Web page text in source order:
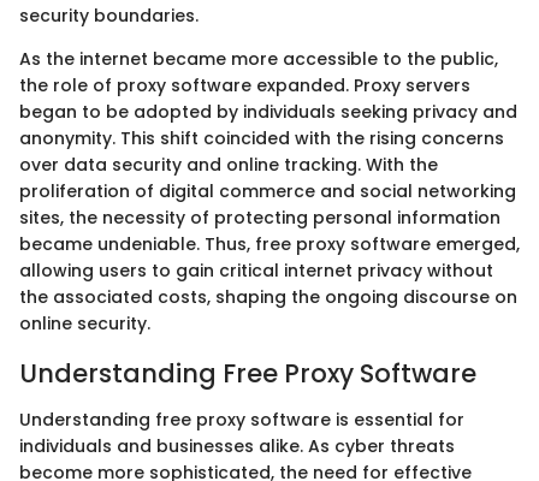
security boundaries.
As the internet became more accessible to the public,
the role of proxy software expanded. Proxy servers
began to be adopted by individuals seeking privacy and
anonymity. This shift coincided with the rising concerns
over data security and online tracking. With the
proliferation of digital commerce and social networking
sites, the necessity of protecting personal information
became undeniable. Thus, free proxy software emerged,
allowing users to gain critical internet privacy without
the associated costs, shaping the ongoing discourse on
online security.
Understanding Free Proxy Software
Understanding free proxy software is essential for
individuals and businesses alike. As cyber threats
become more sophisticated, the need for effective